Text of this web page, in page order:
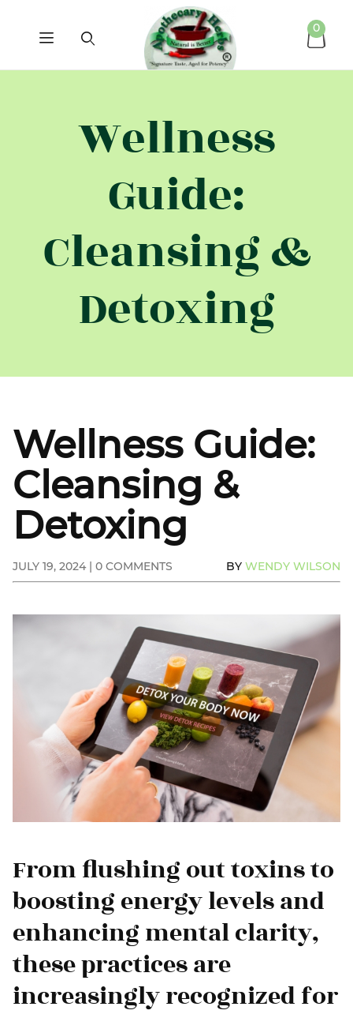
0
Wellness
Guide:
Cleansing &
Detoxing
Wellness Guide:
Cleansing &
Detoxing
JULY 19, 2024 | 0 COMMENTS BY WENDY WILSON
From flushing out toxins to
boosting energy levels and
enhancing mental clarity,
these practices are
increasingly recognized for